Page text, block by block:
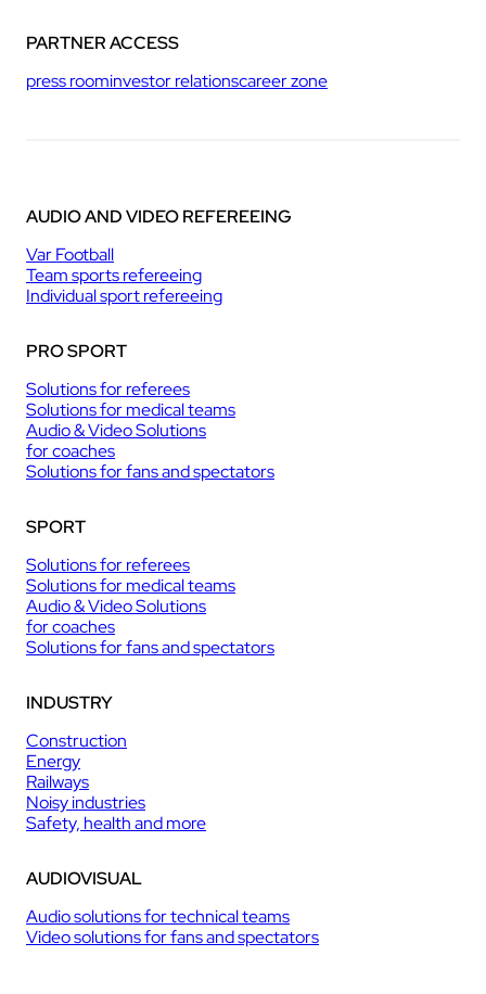
PARTNER ACCESS
press roominvestor relationscareer zone
AUDIO AND VIDEO REFEREEING
Var Football
Team sports refereeing
Individual sport refereeing
PRO SPORT
Solutions for referees
Solutions for medical teams
Audio & Video Solutions
for coaches
Solutions for fans and spectators
SPORT
Solutions for referees
Solutions for medical teams
Audio & Video Solutions
for coaches
Solutions for fans and spectators
INDUSTRY
Construction
Energy
Railways
Noisy industries
Safety, health and more
AUDIOVISUAL
Audio solutions for technical teams
Video solutions for fans and spectators